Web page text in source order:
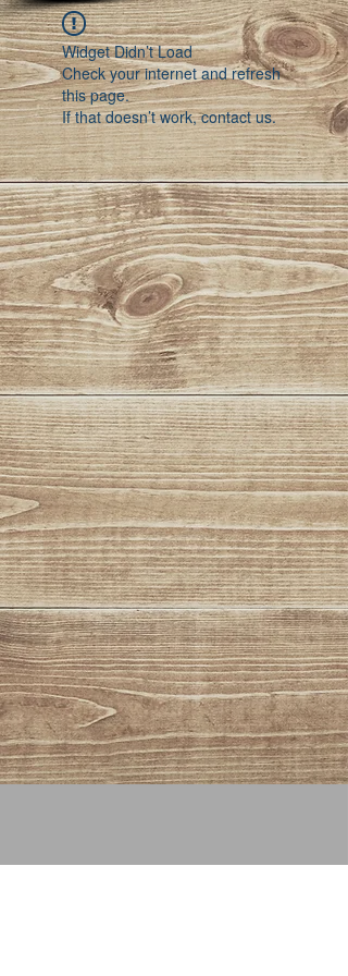
Widget Didn’t Load
Check your internet and refresh
this page.
If that doesn’t work, contact us.